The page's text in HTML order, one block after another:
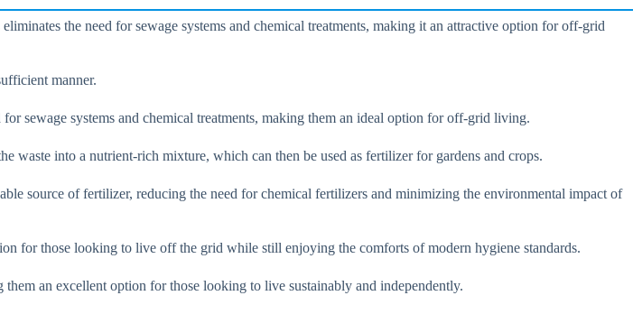
the need for sewage systems and chemical treatments, making it an attractive option for off-grid
manner.
sewage systems and chemical treatments, making them an ideal option for off-grid living.
waste into a nutrient-rich mixture, which can then be used as fertilizer for gardens and crops.
source of fertilizer, reducing the need for chemical fertilizers and minimizing the environmental impact of
for those looking to live off the grid while still enjoying the comforts of modern hygiene standards.
an excellent option for those looking to live sustainably and independently.